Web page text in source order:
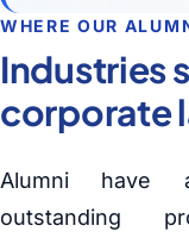
WHERE OUR
Industries
corporate
Alumni have
outstanding